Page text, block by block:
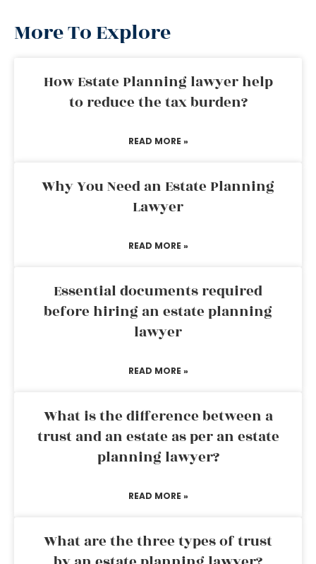
More To Explore
How Estate Planning lawyer help
to reduce the tax burden?
READ MORE »
Why You Need an Estate Planning
Lawyer
READ MORE »
Essential documents required
before hiring an estate planning
lawyer
READ MORE »
What is the difference between a
trust and an estate as per an estate
planning lawyer?
READ MORE »
What are the three types of trust